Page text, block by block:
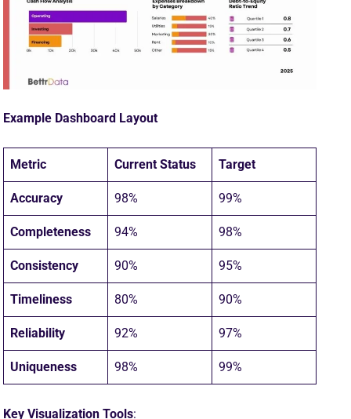
Example Dashboard Layout
Metric Current Status Target
Accuracy 98% 99%
Completeness 94% 98%
Consistency 90% 95%
Timeliness 80% 90%
Reliability 92% 97%
Uniqueness 98% 99%
Key Visualization Tools: